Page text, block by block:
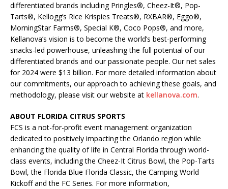
differentiated brands including Pringles®, Cheez-It®, Pop-
Tarts®, Kellogg’s Rice Krispies Treats®, RXBAR®, Eggo®,
MorningStar Farms®, Special K®, Coco Pops®, and more,
Kellanova’s vision is to become the world’s best-performing
snacks-led powerhouse, unleashing the full potential of our
differentiated brands and our passionate people. Our net sales
for 2024 were $13 billion. For more detailed information about
our commitments, our approach to achieving these goals, and
methodology, please visit our website at kellanova.com.
ABOUT FLORIDA CITRUS SPORTS
FCS is a not-for-profit event management organization
dedicated to positively impacting the Orlando region while
enhancing the quality of life in Central Florida through world-
class events, including the Cheez-It Citrus Bowl, the Pop-Tarts
Bowl, the Florida Blue Florida Classic, the Camping World
Kickoff and the FC Series. For more information,